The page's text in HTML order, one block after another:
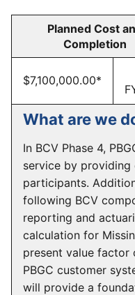
Planned Cost
Completion
$7,100,000.00*
What are we
In BCV Phase 4,
service by
participants.
following BCV
reporting and
calculation for
present value
PBGC customer
will provide a